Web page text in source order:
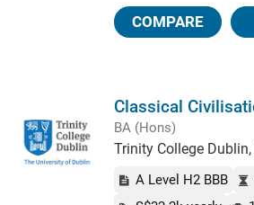
COMPARE
Classical
BA (Hons)
Trinity College
A Level H2 BBB